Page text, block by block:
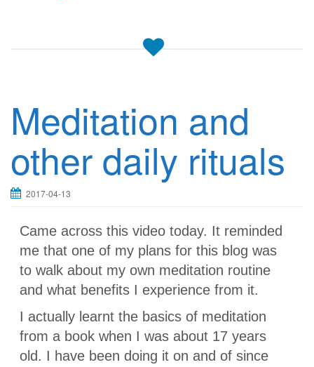
Meditation and
other daily rituals
2017-04-13
Came across this video today. It reminded
me that one of my plans for this blog was
to walk about my own meditation routine
and what benefits I experience from it.
I actually learnt the basics of meditation
from a book when I was about 17 years
old. I have been doing it on and of since